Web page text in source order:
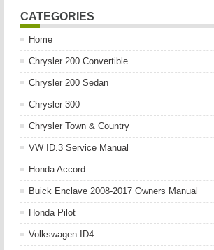
CATEGORIES
Home
Chrysler 200 Convertible
Chrysler 200 Sedan
Chrysler 300
Chrysler Town & Country
VW ID.3 Service Manual
Honda Accord
Buick Enclave 2008-2017 Owners Manual
Honda Pilot
Volkswagen ID4